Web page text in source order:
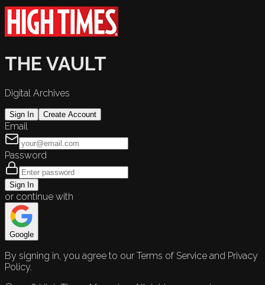
THE VAULT
Digital Archives
Sign In Create Account
Email
Password
Sign In
or continue with
Google
By signing in, you agree to our Terms of Service and Privacy
Policy.